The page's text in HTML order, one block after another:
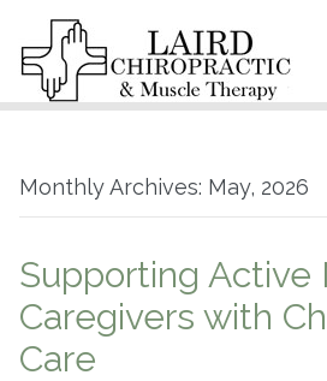
Monthly Archives: May, 2026
Supporting Active
Caregivers with
Care